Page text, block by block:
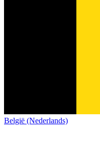
België (Nederlands)